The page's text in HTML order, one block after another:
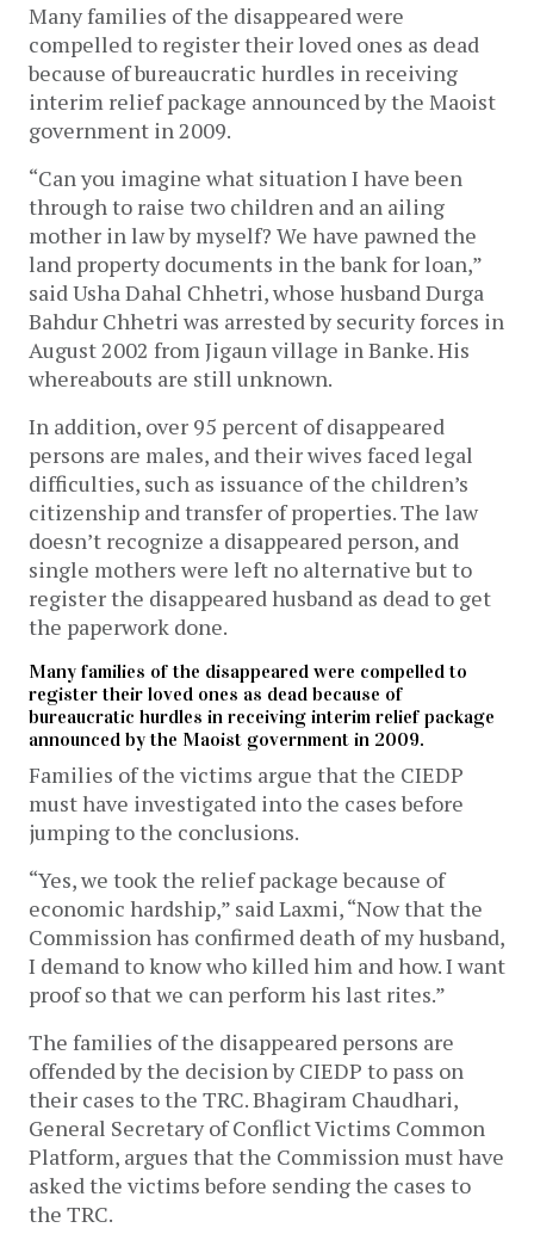
Many families of the disappeared were
compelled to register their loved ones as dead
because of bureaucratic hurdles in receiving
interim relief package announced by the Maoist
government in 2009.
“Can you imagine what situation I have been
through to raise two children and an ailing
mother in law by myself? We have pawned the
land property documents in the bank for loan,”
said Usha Dahal Chhetri, whose husband Durga
Bahdur Chhetri was arrested by security forces in
August 2002 from Jigaun village in Banke. His
whereabouts are still unknown.
In addition, over 95 percent of disappeared
persons are males, and their wives faced legal
difficulties, such as issuance of the children’s
citizenship and transfer of properties. The law
doesn’t recognize a disappeared person, and
single mothers were left no alternative but to
register the disappeared husband as dead to get
the paperwork done.
Many families of the disappeared were compelled to
register their loved ones as dead because of
bureaucratic hurdles in receiving interim relief package
announced by the Maoist government in 2009.
Families of the victims argue that the CIEDP
must have investigated into the cases before
jumping to the conclusions.
“Yes, we took the relief package because of
economic hardship,” said Laxmi, “Now that the
Commission has confirmed death of my husband,
I demand to know who killed him and how. I want
proof so that we can perform his last rites.”
The families of the disappeared persons are
offended by the decision by CIEDP to pass on
their cases to the TRC. Bhagiram Chaudhari,
General Secretary of Conflict Victims Common
Platform, argues that the Commission must have
asked the victims before sending the cases to
the TRC.